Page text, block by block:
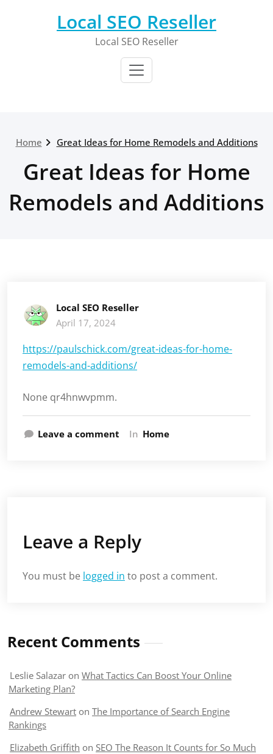
Local SEO Reseller
Local SEO Reseller
Home Great Ideas for Home Remodels and Additions
Great Ideas for Home
Remodels and Additions
Local SEO Reseller
April 17, 2024
https://paulschick.com/great-ideas-for-home-
remodels-and-additions/
None qr4hnwvpmm.
Leave a comment In Home
Leave a Reply
You must be logged in to post a comment.
Recent Comments
Leslie Salazar on What Tactics Can Boost Your Online
Marketing Plan?
Andrew Stewart on The Importance of Search Engine
Rankings
Elizabeth Griffith on SEO The Reason It Counts for So Much